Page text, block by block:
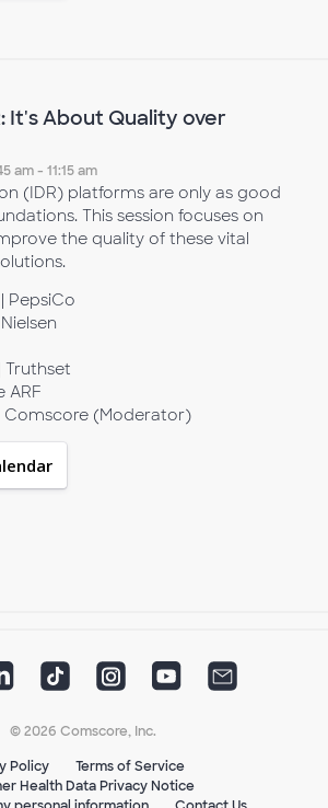
It's About Quality over
am - 11:15 am
(IDR) platforms are only as good
This session focuses on
the quality of these vital
PepsiCo
Truthset
ARF
Comscore (Moderator)
© 2026 Comscore, Inc.
Policy
Terms of Service
Health Data Privacy Notice